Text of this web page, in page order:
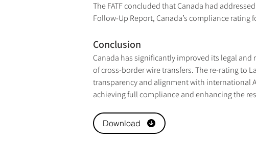
The FATF concluded that Canada had
Follow-Up Report, Canada’s compliance rating
Conclusion
Canada has significantly improved its legal
of cross-border wire transfers. The re-rating to
transparency and alignment with international
achieving full compliance and enhancing the
Download